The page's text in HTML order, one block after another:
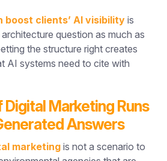
boost clients’ AI visibility is
question as much as
the structure right creates
AI systems need to cite with
Marketing Runs
Answers
marketingis not a scenario to